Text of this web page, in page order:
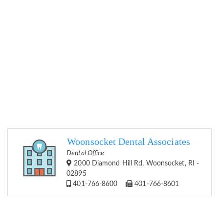
Woonsocket Dental Associates
Dental Office
2000 Diamond Hill Rd, Woonsocket, RI -
02895
401-766-8600
401-766-8601